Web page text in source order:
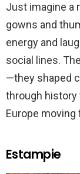
Just imagine a
gowns and
energy and
social lines.
—they shaped
through history
Europe
Estampie